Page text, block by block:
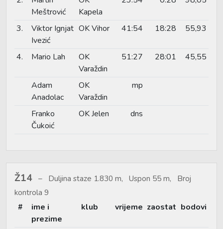
Meštrović
Kapela
3.
Viktor Ignjat
Ivezić
OK Vihor 41:54 18:28 55,93
4. Mario Lah
OK
Varaždin
51:27 28:01 45,55
Adam
Anadolac
OK
Varaždin
mp
Franko
Čukoić
OK Jelen dns
Ž14
Duljina staze 1.830 m, Uspon 55 m, Broj
kontrola 9
#
ime i
prezime
klub vrijeme zaostat bodovi